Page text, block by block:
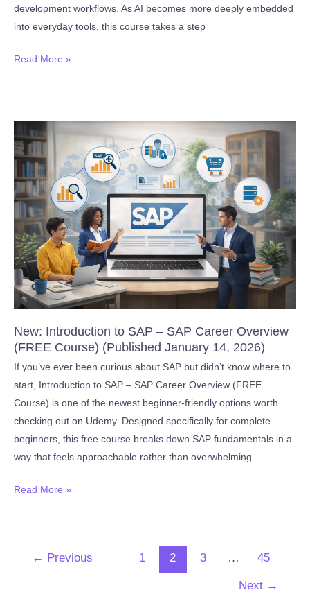
development workflows. As AI becomes more deeply embedded
into everyday tools, this course takes a step
New:
IDE:
Generative
Fundamentals
2026!!
(Published
February
15,
2026)
Read More »
New: Introduction to SAP – SAP Career Overview
(FREE Course) (Published January 14, 2026)
If you’ve ever been curious about SAP but didn’t know where to
start, Introduction to SAP – SAP Career Overview (FREE
Course) is one of the newest beginner-friendly options worth
checking out on Udemy. Designed specifically for complete
beginners, this free course breaks down SAP fundamentals in a
way that feels approachable rather than overwhelming.
New:
Read More »
← Previous 1 2 3 … 45
Next →